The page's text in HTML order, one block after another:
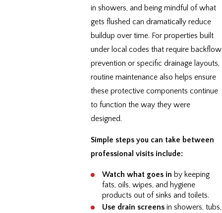
in showers, and being mindful of what
gets flushed can dramatically reduce
buildup over time. For properties built
under local codes that require backflow
prevention or specific drainage layouts,
routine maintenance also helps ensure
these protective components continue
to function the way they were
designed.
Simple steps you can take between
professional visits include:
Watch what goes in by keeping
fats, oils, wipes, and hygiene
products out of sinks and toilets.
Use drain screens in showers, tubs,